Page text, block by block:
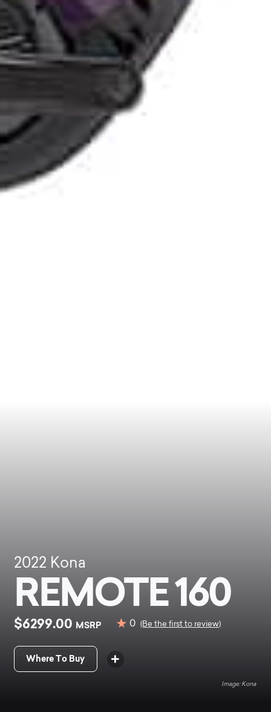
2022 Kona
REMOTE 160
$6299.00 MSRP 0 (Be the first to review)
Where To Buy
Kona